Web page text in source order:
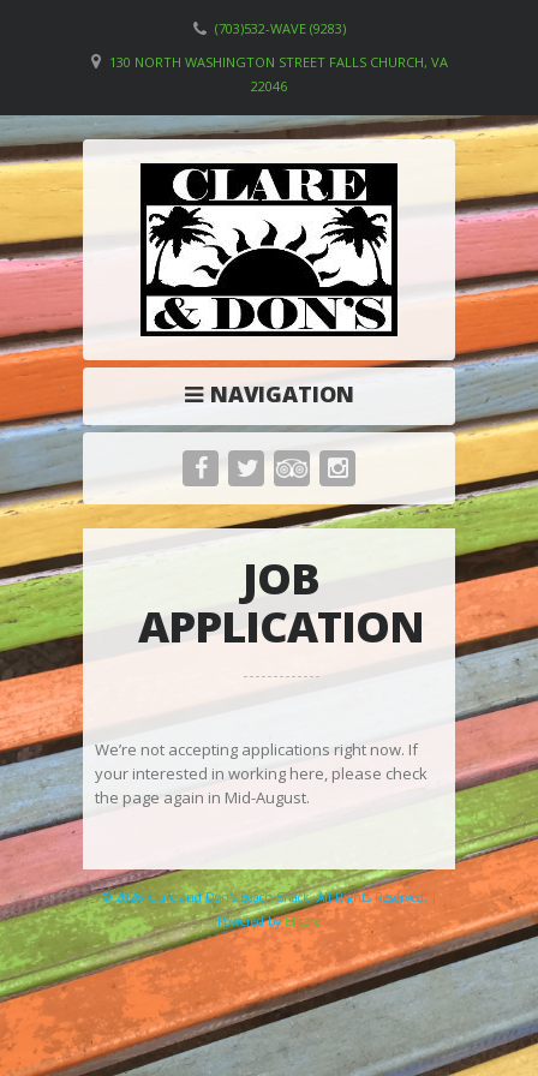
(703)532-WAVE (9283)
130 NORTH WASHINGTON STREET FALLS CHURCH, VA
22046
NAVIGATION
JOB
APPLICATION
We’re not accepting applications right now. If
your interested in working here, please check
the page again in Mid-August.
© 2026 Clare and Don's Beach Shack. All Rights Reserved. |
Powered byElicere